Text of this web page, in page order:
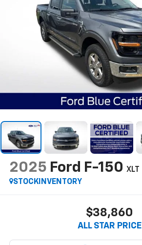
2025 Ford F-150 XLT
STOCKINVENTORY
$38,860
ALL STAR PRICE